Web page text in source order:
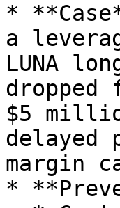
*
a
LUNA
$5
margin
*